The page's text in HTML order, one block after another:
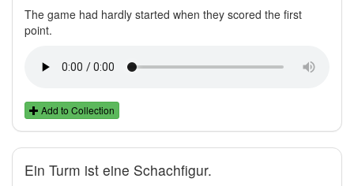
The game had hardly started when they scored the first
point.
Add to Collection
Ein Turm ist eine Schachfigur.